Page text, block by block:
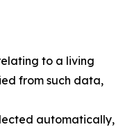
to a living
from such data,
automatically,